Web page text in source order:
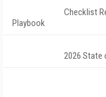
Checklist
Playbook
2026 State